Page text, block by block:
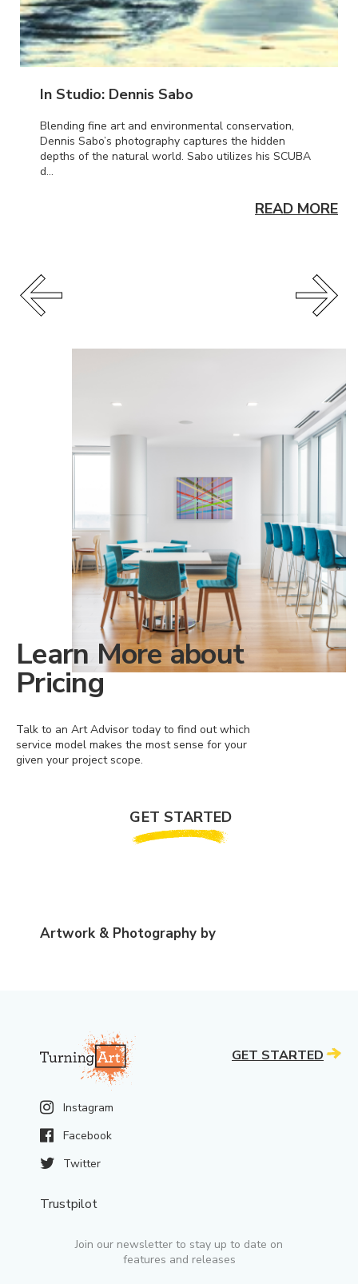
In Studio: Dennis Sabo
Blending fine art and environmental conservation,
Dennis Sabo’s photography captures the hidden
depths of the natural world. Sabo utilizes his SCUBA
d...
READ MORE
Learn More about
Pricing
Talk to an Art Advisor today to find out which
service model makes the most sense for your
given your project scope.
GET STARTED
Artwork & Photography by
Instagram
Facebook
Twitter
Join our newsletter to stay up to date on
features and releases
Trustpilot
GET STARTED